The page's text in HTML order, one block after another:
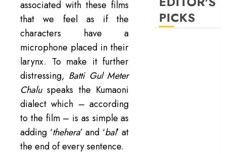
associated with these films
that we feel as if the
characters have a
microphone placed in their
larynx. To make it further
distressing, Batti Gul Meter
Chaluspeaks the Kumaoni
dialect which – according
to the film – is as simple as
adding ‘thehera’ and ‘bal’ at
the end of every sentence.
PICKS